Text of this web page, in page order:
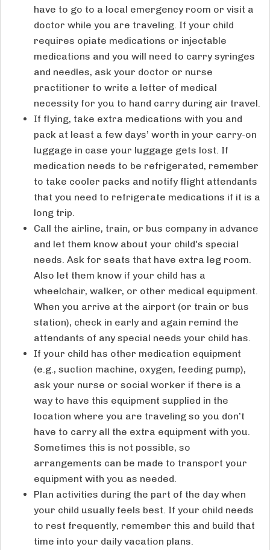
have to go to a local emergency room or visit a
doctor while you are traveling. If your child
requires opiate medications or injectable
medications and you will need to carry syringes
and needles, ask your doctor or nurse
practitioner to write a letter of medical
necessity for you to hand carry during air travel.
If flying, take extra medications with you and
pack at least a few days’ worth in your carry-on
luggage in case your luggage gets lost. If
medication needs to be refrigerated, remember
to take cooler packs and notify flight attendants
that you need to refrigerate medications if it is a
long trip.
Call the airline, train, or bus company in advance
and let them know about your child's special
needs. Ask for seats that have extra leg room.
Also let them know if your child has a
wheelchair, walker, or other medical equipment.
When you arrive at the airport (or train or bus
station), check in early and again remind the
attendants of any special needs your child has.
If your child has other medication equipment
(e.g., suction machine, oxygen, feeding pump),
ask your nurse or social worker if there is a
way to have this equipment supplied in the
location where you are traveling so you don’t
have to carry all the extra equipment with you.
Sometimes this is not possible, so
arrangements can be made to transport your
equipment with you as needed.
Plan activities during the part of the day when
your child usually feels best. If your child needs
to rest frequently, remember this and build that
time into your daily vacation plans.